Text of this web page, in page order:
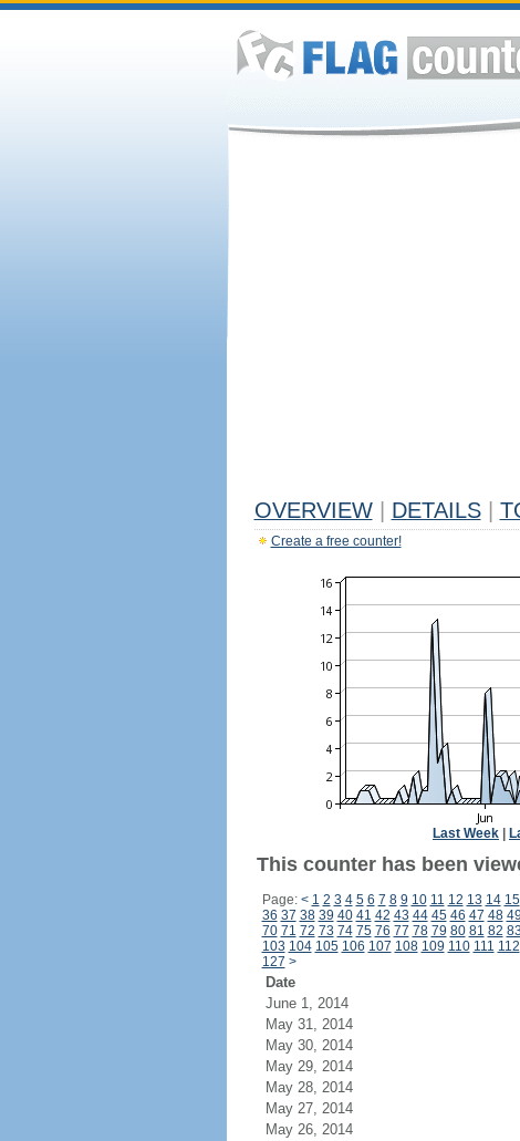
OVERVIEW DETAILS
Create a free counter!
Last Week
This counter has been
Page: < 1 2 3 4 5 6 7 8 9 10 11 12 13 14 15
36 37 38 39 40 41 42 43 44 45 46 47 48 49
70 71 72 73 74 75 76 77 78 79 80 81 82 83
103 104 105 106 107 108 109 110 111 112
127 >
Date
June 1, 2014
May 31, 2014
May 30, 2014
May 29, 2014
May 28, 2014
May 27, 2014
May 26, 2014